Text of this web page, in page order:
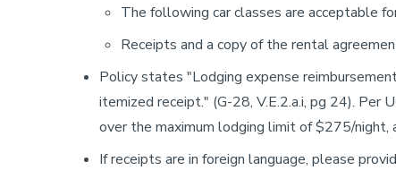
The following car classes are acceptable
Receipts and a copy of the rental
Policy states "Lodging expense
itemized receipt." (G-28, V.E.2.a.i, pg 24). Per
over the maximum lodging limit of $275/night,
If receipts are in foreign language, please